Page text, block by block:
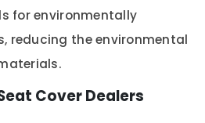
for environmentally
reducing the environmental
Cover Dealers